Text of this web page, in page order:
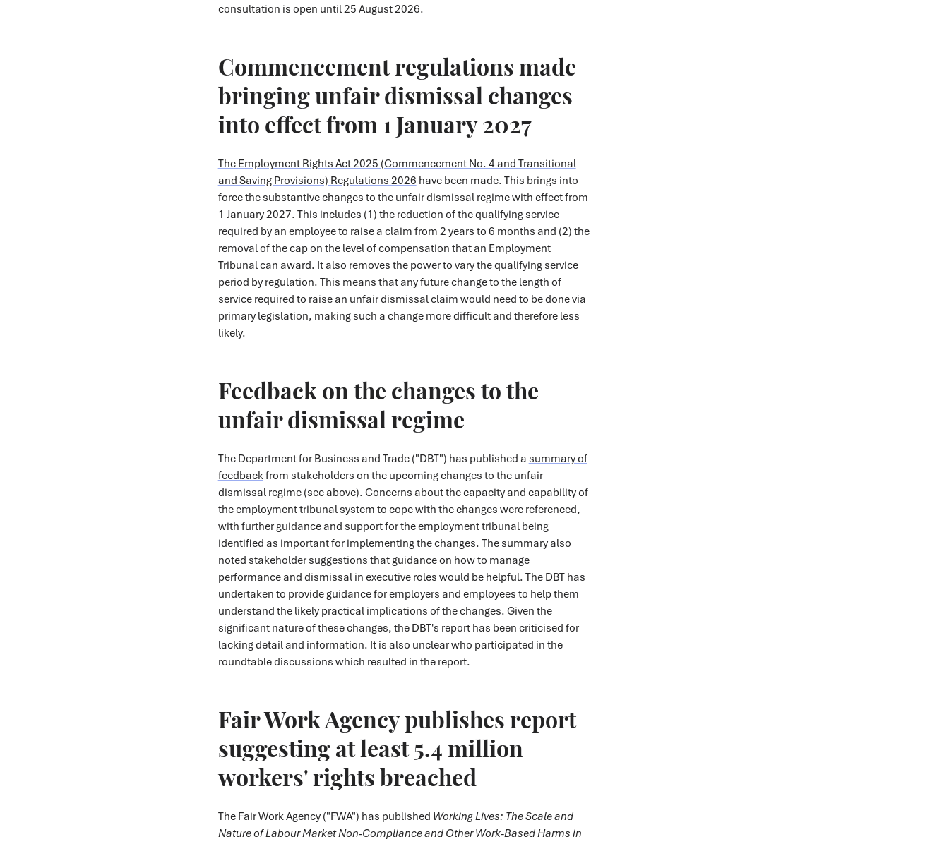
consultation is open until 25 August 2026.
Commencement regulations made
bringing unfair dismissal changes
into effect from 1 January 2027
The Employment Rights Act 2025 (Commencement No. 4 and Transitional
and Saving Provisions) Regulations 2026 have been made. This brings into
force the substantive changes to the unfair dismissal regime with effect from
1 January 2027. This includes (1) the reduction of the qualifying service
required by an employee to raise a claim from 2 years to 6 months and (2) the
removal of the cap on the level of compensation that an Employment
Tribunal can award. It also removes the power to vary the qualifying service
period by regulation. This means that any future change to the length of
service required to raise an unfair dismissal claim would need to be done via
primary legislation, making such a change more difficult and therefore less
likely.
Feedback on the changes to the
unfair dismissal regime
The Department for Business and Trade ("DBT") has published a summary of
feedbackfrom stakeholders on the upcoming changes to the unfair
dismissal regime (see above). Concerns about the capacity and capability of
the employment tribunal system to cope with the changes were referenced,
with further guidance and support for the employment tribunal being
identified as important for implementing the changes. The summary also
noted stakeholder suggestions that guidance on how to manage
performance and dismissal in executive roles would be helpful. The DBT has
undertaken to provide guidance for employers and employees to help them
understand the likely practical implications of the changes. Given the
significant nature of these changes, the DBT's report has been criticised for
lacking detail and information. It is also unclear who participated in the
roundtable discussions which resulted in the report.
Fair Work Agency publishes report
suggesting at least 5.4 million
workers' rights breached
The Fair Work Agency ("FWA") has published Working Lives: The Scale and
Nature of Labour Market Non-Compliance and Other Work-Based Harms in